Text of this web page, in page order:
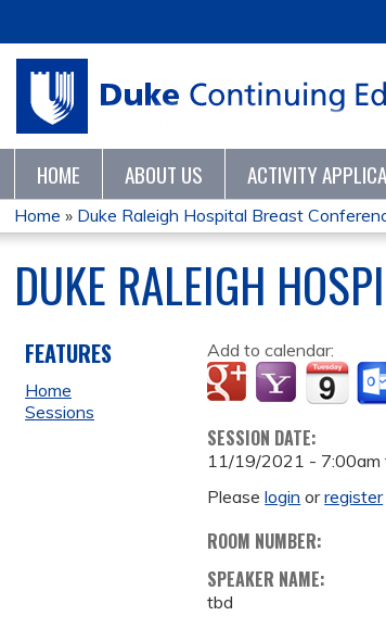
HOME ABOUT US ACTIVITY
YOU
ARE
HERE
Home » Duke Raleigh Hospital Breast
DUKE RALEIGH
Add to calendar:
SESSION DATE:
11/19/2021 - 7:00am
Pleaselogin orregister
ROOM NUMBER:
SPEAKER NAME:
tbd
FEATURES
Home
Sessions